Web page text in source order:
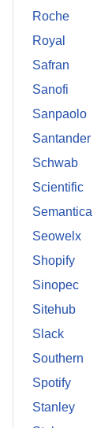
Roche
Royal
Safran
Sanofi
Sanpaolo
Santander
Schwab
Scientific
Semantica
Seowelx
Shopify
Sinopec
Sitehub
Slack
Southern
Spotify
Stanley